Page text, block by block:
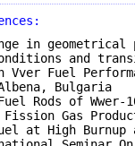
in geometrical
and
Fuel
Bulgaria
Rods of Wwer-
Gas
Fuel at High